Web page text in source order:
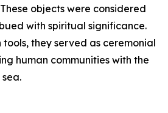
objects were considered
with spiritual significance.
they served as ceremonial
human communities with the